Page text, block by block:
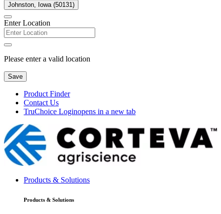
Johnston, Iowa (50131)
Enter Location
Please enter a valid location
Save
Product Finder
Contact Us
TruChoice Loginopens in a new tab
Products & Solutions
Products & Solutions